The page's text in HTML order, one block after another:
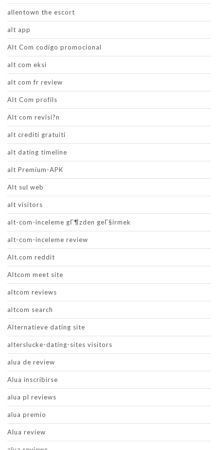
allentown the escort
alt app
Alt Com codigo promocional
alt com eksi
alt com fr review
Alt Com profils
Alt com revisi?n
alt crediti gratuiti
alt dating timeline
alt Premium-APK
Alt sul web
alt visitors
alt-com-inceleme gГ¶zden geГ§irmek
alt-com-inceleme review
Alt.com reddit
Altcom meet site
altcom reviews
altcom search
Alternatieve dating site
alterslucke-dating-sites visitors
alua de review
Alua inscribirse
alua pl reviews
alua premio
Alua review